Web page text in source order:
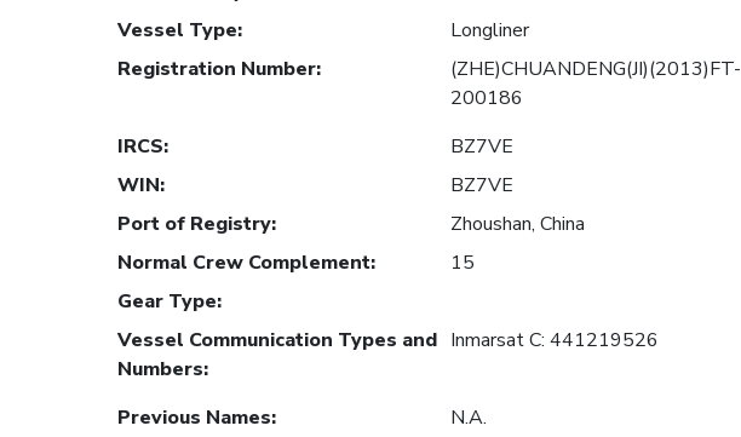
Vessel Type:
Longliner
Registration Number:
(ZHE)CHUANDENG(JI)(2013)FT-
200186
IRCS:
BZ7VE
WIN:
BZ7VE
Port of Registry:
Zhoushan, China
Normal Crew Complement:
15
Gear Type:
Vessel Communication Types and
Numbers:
Inmarsat C: 441219526
Previous Names:
N.A.